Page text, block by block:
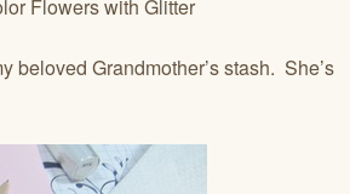
beloved Grandmother’s stash. She’s